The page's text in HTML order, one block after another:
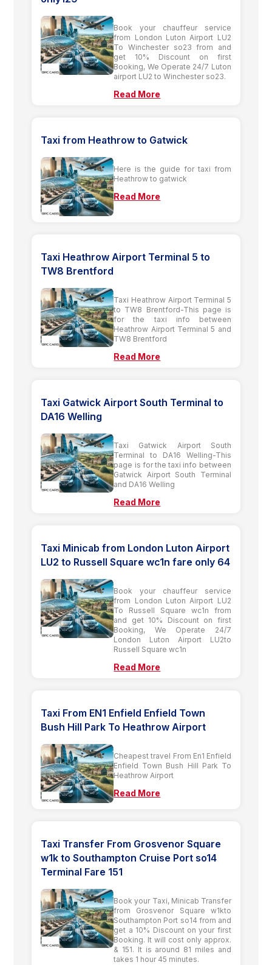
Book your chauffeur service
from London Luton Airport LU2
To Winchester so23 from and
get 10% Discount on first
Booking, We Operate 24/7 Luton
airport LU2 to Winchester so23.
Read More
Taxi from Heathrow to Gatwick
Here is the guide for taxi from
Heathrow to gatwick
Read More
Taxi Heathrow Airport Terminal 5 to
TW8 Brentford
Taxi Heathrow Airport Terminal 5
to TW8 Brentford-This page is
for the taxi info between
Heathrow Airport Terminal 5 and
TW8 Brentford
Read More
Taxi Gatwick Airport South Terminal to
DA16 Welling
Taxi Gatwick Airport South
Terminal to DA16 Welling-This
page is for the taxi info between
Gatwick Airport South Terminal
and DA16 Welling
Read More
Taxi Minicab from London Luton Airport
LU2 to Russell Square wc1n fare only 64
Book your chauffeur service
from London Luton Airport LU2
To Russell Square wc1n from
and get 10% Discount on first
Booking, We Operate 24/7
London Luton Airport LU2to
Russell Square wc1n
Read More
Taxi From EN1 Enfield Enfield Town
Bush Hill Park To Heathrow Airport
Cheapest travel From En1 Enfield
Enfield Town Bush Hill Park To
Heathrow Airport
Read More
Taxi Transfer From Grosvenor Square
w1k to Southampton Cruise Port so14
Terminal Fare 151
Book your Taxi, Minicab Transfer
from Grosvenor Square w1kto
Southampton Port so14 from and
get a 10% Discount on your first
Booking. It will cost only approx.
& 151. It is around 81 miles and
takes 1 hour 45 minutes.